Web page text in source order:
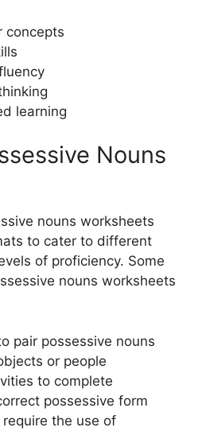
concepts
learning
Nouns
nouns worksheets
to cater to different
of proficiency. Some
nouns worksheets
pair possessive nouns
or people
to complete
possessive form
the use of